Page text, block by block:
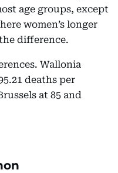
age groups, except
women’s longer
difference.
Wallonia
deaths per
at 85 and